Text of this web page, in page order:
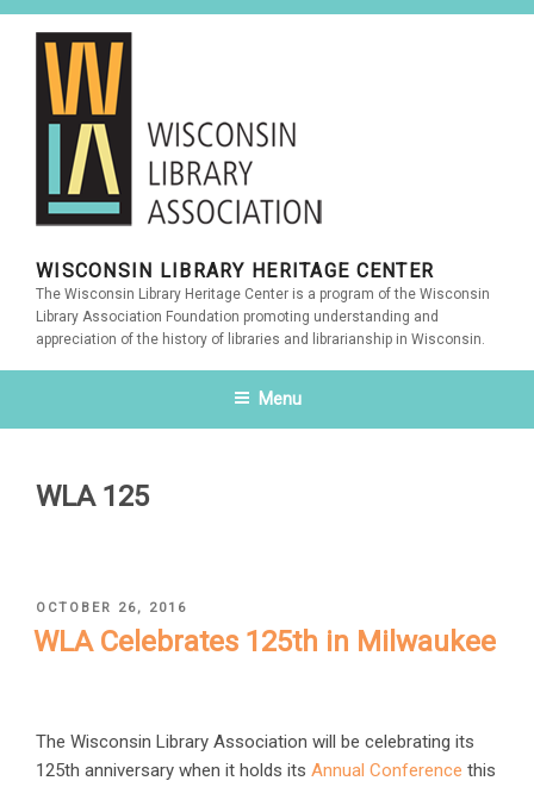
Skip
content
WISCONSIN LIBRARY HERITAGE CENTER
The Wisconsin Library Heritage Center is a program of the Wisconsin
Library Association Foundation promoting understanding and
appreciation of the history of libraries and librarianship in Wisconsin.
Menu
WLA 125
POSTED
ON
OCTOBER 26, 2016
WLA Celebrates 125th in Milwaukee
The Wisconsin Library Association will be celebrating its
125th anniversary when it holds its Annual Conference this